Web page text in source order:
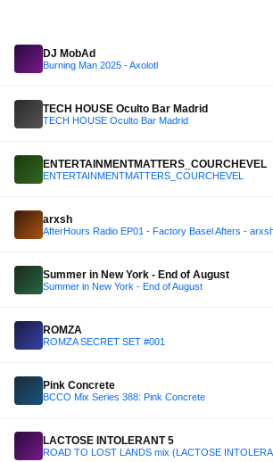
DJ MobAd
Burning Man 2025 - Axolotl
TECH HOUSE Oculto Bar Madrid
TECH HOUSE Oculto Bar Madrid
ENTERTAINMENTMATTERS_COURCHEVEL
ENTERTAINMENTMATTERS_COURCHEVEL
arxsh
AfterHours Radio EP01 - Factory Basel Afters -
Summer in New York - End of August
Summer in New York - End of August
ROMZA
ROMZA SECRET SET #001
Pink Concrete
BCCO Mix Series 388: Pink Concrete
LACTOSE INTOLERANT 5
ROAD TO LOST LANDS mix (LACTOSE